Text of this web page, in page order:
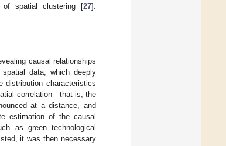
of spatial clustering [27].
causal relationships
data, which deeply
distribution characteristics
correlation—that is, the
at a distance, and
estimation of the causal
as green technological
it was then necessary